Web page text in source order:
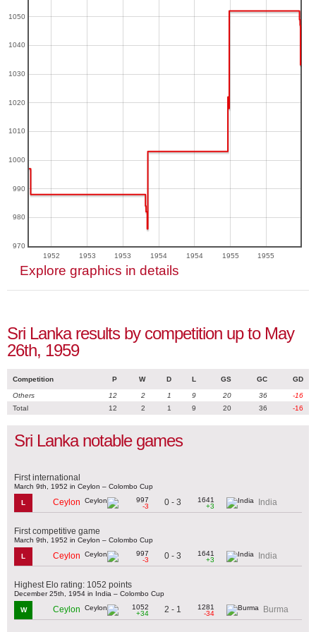
1952 1953 1953 1954 1954 1955 1955
970
980
990
1000
1010
1020
1030
1040
1050
Explore graphics in details
Sri Lanka results by competition up to May
26th, 1959
Competition P W D L GS GC GD
Others 12 2 1 9 20 36
-16
Total
12 2 1 9 20 36 -16
Sri Lanka notable games
First international
March 9th, 1952 in Ceylon – Colombo Cup
L Ceylon
997
-3
0 - 3
1641
+3
India
First competitive game
March 9th, 1952 in Ceylon – Colombo Cup
L Ceylon
997
-3
0 - 3
1641
+3
India
Highest Elo rating: 1052 points
December 25th, 1954 in India – Colombo Cup
W Ceylon
1052
+34
2 - 1
1281
-34
Burma